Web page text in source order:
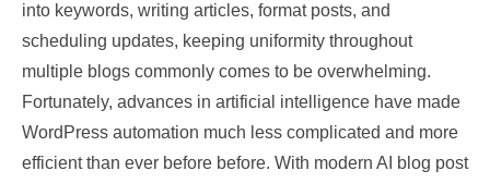
into keywords, writing articles, format posts, and
scheduling updates, keeping uniformity throughout
multiple blogs commonly comes to be overwhelming.
Fortunately, advances in artificial intelligence have made
WordPress automation much less complicated and more
efficient than ever before before. With modern AI blog post